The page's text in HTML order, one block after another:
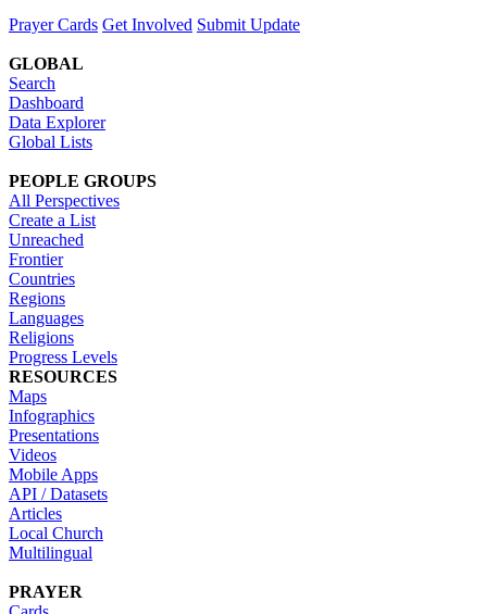
Prayer Cards Get Involved Submit Update
GLOBAL
Search
Dashboard
Data Explorer
Global Lists
PEOPLE GROUPS
All Perspectives
Create a List
Unreached
Frontier
Countries
Regions
Languages
Religions
Progress Levels
RESOURCES
Maps
Infographics
Presentations
Videos
Mobile Apps
API / Datasets
Articles
Local Church
Multilingual
PRAYER